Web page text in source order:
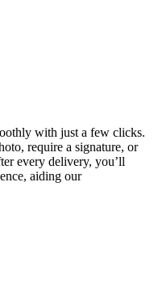
with just a few clicks.
require a signature, or
every delivery, you’ll
aiding our